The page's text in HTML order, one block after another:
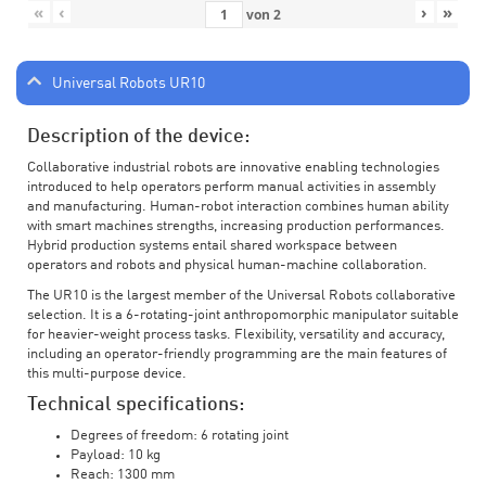
« ‹ von 2 › »
Universal Robots UR10
Description of the device:
Collaborative industrial robots are innovative enabling technologies
introduced to help operators perform manual activities in assembly
and manufacturing. Human-robot interaction combines human ability
with smart machines strengths, increasing production performances.
Hybrid production systems entail shared workspace between
operators and robots and physical human-machine collaboration.
The UR10 is the largest member of the Universal Robots collaborative
selection. It is a 6-rotating-joint anthropomorphic manipulator suitable
for heavier-weight process tasks. Flexibility, versatility and accuracy,
including an operator-friendly programming are the main features of
this multi-purpose device.
Technical specifications:
Degrees of freedom: 6 rotating joint
Payload: 10 kg
Reach: 1300 mm